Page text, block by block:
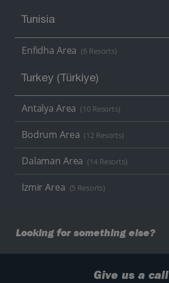
Tunisia
Enfidha Area (6 Resorts)
Turkey (Türkiye)
Antalya Area (10 Resorts)
Bodrum Area (12 Resorts)
Dalaman Area (14 Resorts)
Izmir Area (5 Resorts)
Looking for something else?
Give us a call